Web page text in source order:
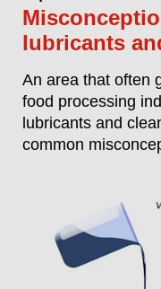
lubricants
An area that often
food processing
lubricants and
common